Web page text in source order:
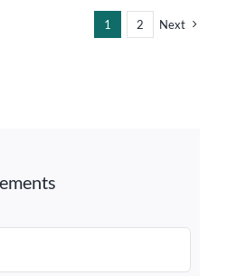
1 2 Next